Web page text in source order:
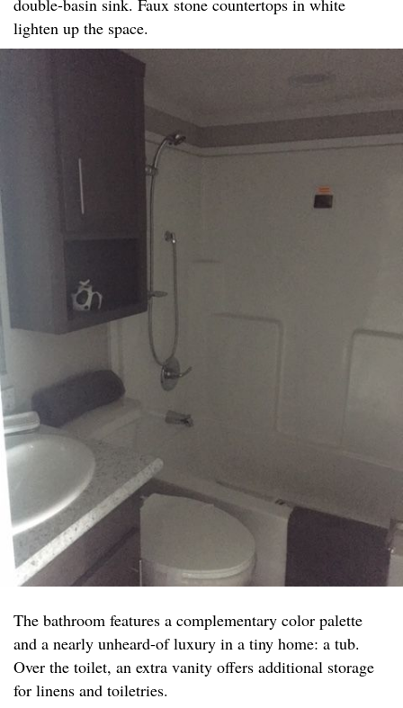
double-basin sink. Faux stone countertops in white
lighten up the space.
The bathroom features a complementary color palette
and a nearly unheard-of luxury in a tiny home: a tub.
Over the toilet, an extra vanity offers additional storage
for linens and toiletries.